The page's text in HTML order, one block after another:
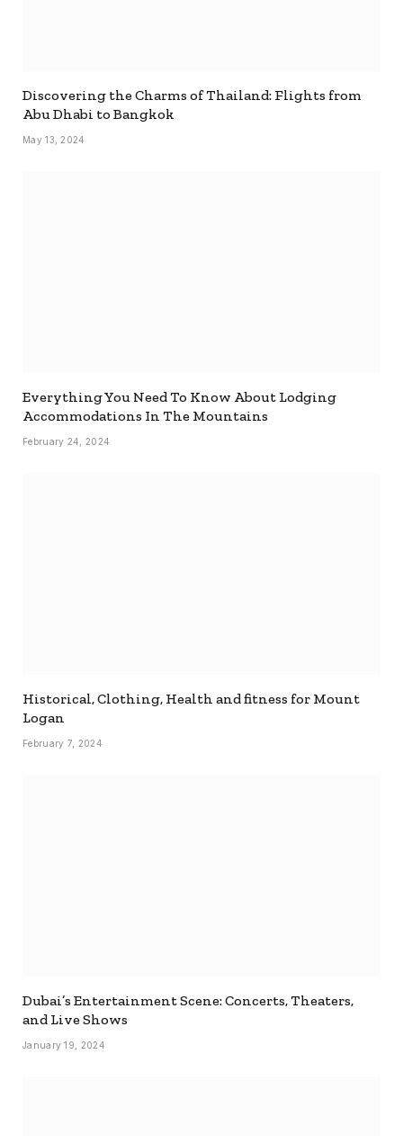
Discovering the Charms of Thailand: Flights from
Abu Dhabi to Bangkok
May 13, 2024
Everything You Need To Know About Lodging
Accommodations In The Mountains
February 24, 2024
Historical, Clothing, Health and fitness for Mount
Logan
February 7, 2024
Dubai’s Entertainment Scene: Concerts, Theaters,
and Live Shows
January 19, 2024